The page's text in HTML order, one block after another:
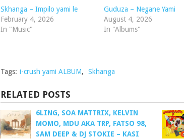
Skhanga – Impilo yami le
February 4, 2026
In "Music"
Guduza – Negane Yami
August 4, 2026
In "Albums"
Tags: i-crush yami ALBUM, Skhanga
RELATED POSTS
6LING, SOA MATTRIX, KELVIN
MOMO, MDU AKA TRP, FATSO 98,
SAM DEEP & DJ STOKIE – KASI